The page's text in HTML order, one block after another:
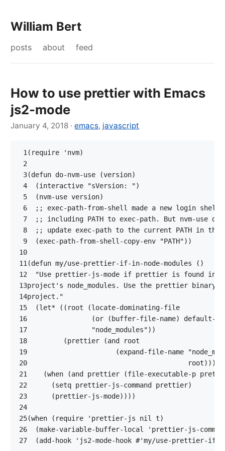
William Bert
posts about feed
How to use prettier with Emacs
js2-mode
January 4, 2018 ·emacs, javascript
1 ( require 'nvm)
2
3(defun do-nvm-use (version)
4
(interactive "sVersion: ")
5
(nvm-use version)
6
;; exec-path-from-shell made a new login
7
;; including PATH to exec-path. But nvm-use
8
;; update exec-path to the current PATH in the
9
(exec-path-from-shell-copy-env "PATH"))
10
11 (defun my/use-prettier-if-in-node-modules
()
12
13
14project."
15
(let* (( root (locate-dominating-file
16
(or ( buffer-file-name)
default-
17
"node_modules"))
18
(prettier (and
root
19
(expand-file-name
20
root))))
21
(when (and prettier (file-executable-p
22
(setq prettier-js-command prettier)
23
(prettier-js-mode))))
24
25(when ( require 'prettier-js nil t)
26
(make-variable-buffer-local
'prettier-js-
27
(add-hook 'js2-mode-hook #'my/use-prettier-if-